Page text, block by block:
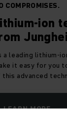
COMPROMISES.
ion
a leading lithium-
it easy for you
this advanced
LEARN MORE